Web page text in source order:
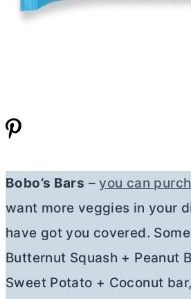
Bobo’s Bars – you can
want more veggies in your
have got you covered.
Butternut Squash + Peanut
Sweet Potato + Coconut